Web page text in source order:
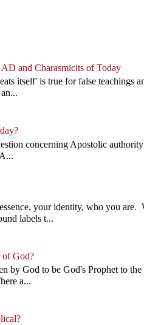
and Charasmicits of Today
itself' is true for false teachings
concerning Apostolic
your identity, who you
labels t...
of God?
by God to be God's Prophet to
a...